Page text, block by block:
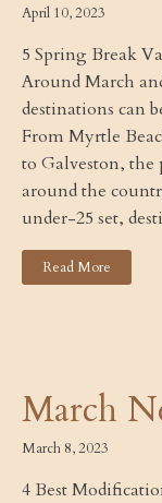
April 10, 2023
5 Spring Break
Around March
destinations can
From Myrtle
to Galveston, the
around the
under-25 set,
Read More
March
March 8, 2023
4 Best